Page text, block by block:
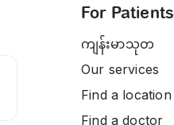
For Patients
ကျန်းမာသုတ
Our services
Find a location
Find a doctor